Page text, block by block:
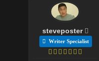
steveposter
Writer Specialist